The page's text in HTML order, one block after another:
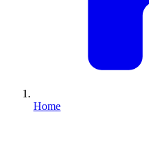
Home